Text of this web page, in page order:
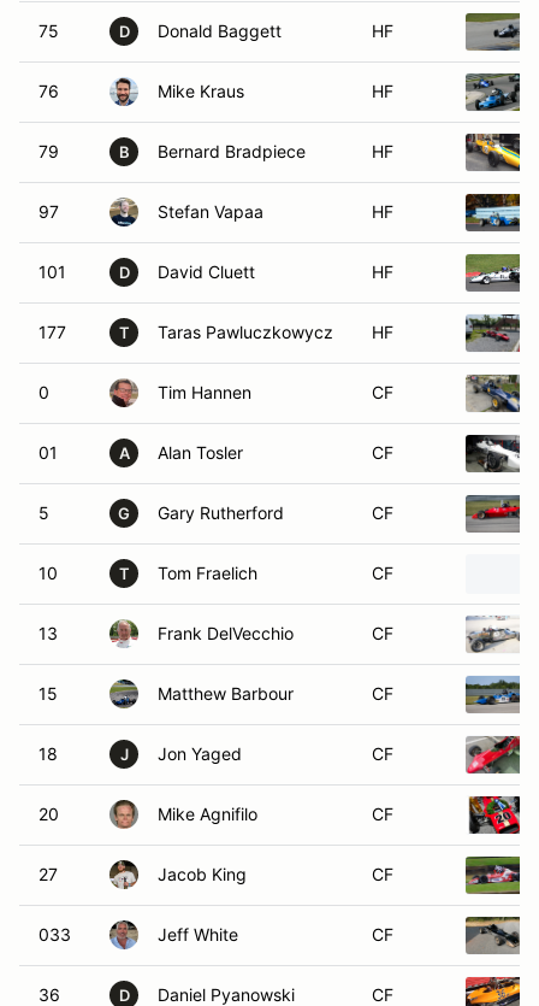
75 D Donald Baggett HF
76 Mike Kraus HF
79 B Bernard Bradpiece HF
97 Stefan Vapaa HF
101 D David Cluett HF
177 T Taras Pawluczkowycz HF
0 Tim Hannen CF
01 A Alan Tosler CF
5 G Gary Rutherford CF
10 T Tom Fraelich CF
13 Frank DelVecchio CF
15 Matthew Barbour CF
18 J Jon Yaged CF
20 Mike Agnifilo CF
27 Jacob King CF
033 Jeff White CF
36 D Daniel Pyanowski CF